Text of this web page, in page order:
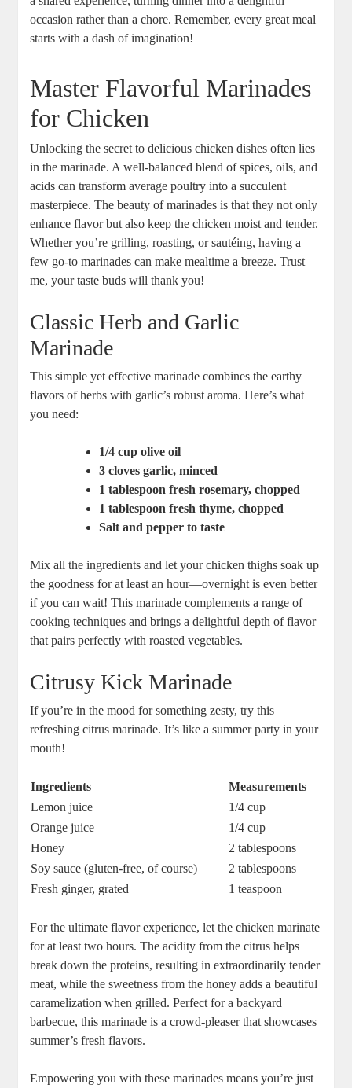
occasion rather than a chore. Remember, every great meal
starts with a dash of imagination!
Master Flavorful Marinades
for Chicken
Unlocking the secret to delicious chicken dishes often lies
in the marinade. A well-balanced blend of spices, oils, and
acids can transform average poultry into a succulent
masterpiece. The beauty of marinades is that they not only
enhance flavor but also keep the chicken moist and tender.
Whether you’re grilling, roasting, or sautéing, having a
few go-to marinades can make mealtime a breeze. Trust
me, your taste buds will thank you!
Classic Herb and Garlic
Marinade
This simple yet effective marinade combines the earthy
flavors of herbs with garlic’s robust aroma. Here’s what
you need:
1/4 cup olive oil
3 cloves garlic, minced
1 tablespoon fresh rosemary, chopped
1 tablespoon fresh thyme, chopped
Salt and pepper to taste
Mix all the ingredients and let your chicken thighs soak up
the goodness for at least an hour—overnight is even better
if you can wait! This marinade complements a range of
cooking techniques and brings a delightful depth of flavor
that pairs perfectly with roasted vegetables.
Citrusy Kick Marinade
If you’re in the mood for something zesty, try this
refreshing citrus marinade. It’s like a summer party in your
mouth!
Ingredients
Measurements
Lemon juice
1/4 cup
Orange juice
1/4 cup
Honey
2 tablespoons
Soy sauce (gluten-free, of course)
2 tablespoons
Fresh ginger, grated
1 teaspoon
For the ultimate flavor experience, let the chicken marinate
for at least two hours. The acidity from the citrus helps
break down the proteins, resulting in extraordinarily tender
meat, while the sweetness from the honey adds a beautiful
caramelization when grilled. Perfect for a backyard
barbecue, this marinade is a crowd-pleaser that showcases
summer’s fresh flavors.
Empowering you with these marinades means you’re just